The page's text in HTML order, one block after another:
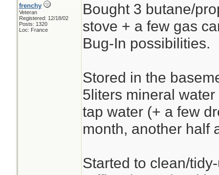
frenchy
Veteran
Registered: 12/18/02
Posts: 1320
Loc: France
Bought 3 butane/
stove + a few gas
Bug-In possibilities.
Stored in the
5liters mineral
tap water (+ a few
month, another half
Started to clean/